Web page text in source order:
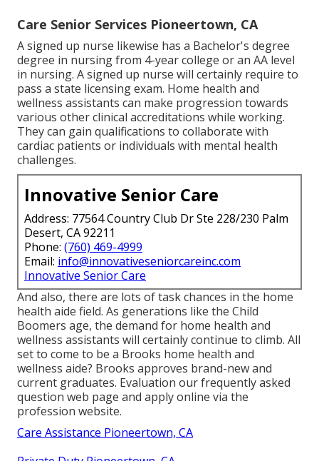
Care Senior Services Pioneertown, CA
A signed up nurse likewise has a Bachelor's degree
degree in nursing from 4-year college or an AA level
in nursing. A signed up nurse will certainly require to
pass a state licensing exam. Home health and
wellness assistants can make progression towards
various other clinical accreditations while working.
They can gain qualifications to collaborate with
cardiac patients or individuals with mental health
challenges.
Innovative Senior Care
Address: 77564 Country Club Dr Ste 228/230 Palm
Desert, CA 92211
Phone: (760) 469-4999
Email: info@innovativeseniorcareinc.com
Innovative Senior Care
And also, there are lots of task chances in the home
health aide field. As generations like the Child
Boomers age, the demand for home health and
wellness assistants will certainly continue to climb. All
set to come to be a Brooks home health and
wellness aide? Brooks approves brand-new and
current graduates. Evaluation ourfrequently asked
question web page and apply online via the
profession website.
Care Assistance Pioneertown, CA